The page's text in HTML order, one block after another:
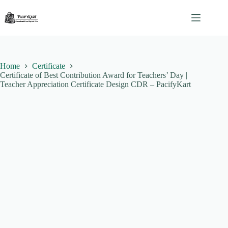
content
Home
Certificate
Certificate of Best Contribution Award for Teachers’ Day |
Teacher Appreciation Certificate Design CDR – PacifyKart